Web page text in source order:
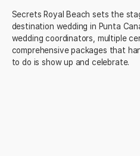
Secrets Royal Beach sets the
destination wedding in Punta
wedding coordinators, multiple
comprehensive packages that
to do is show up and celebrate.